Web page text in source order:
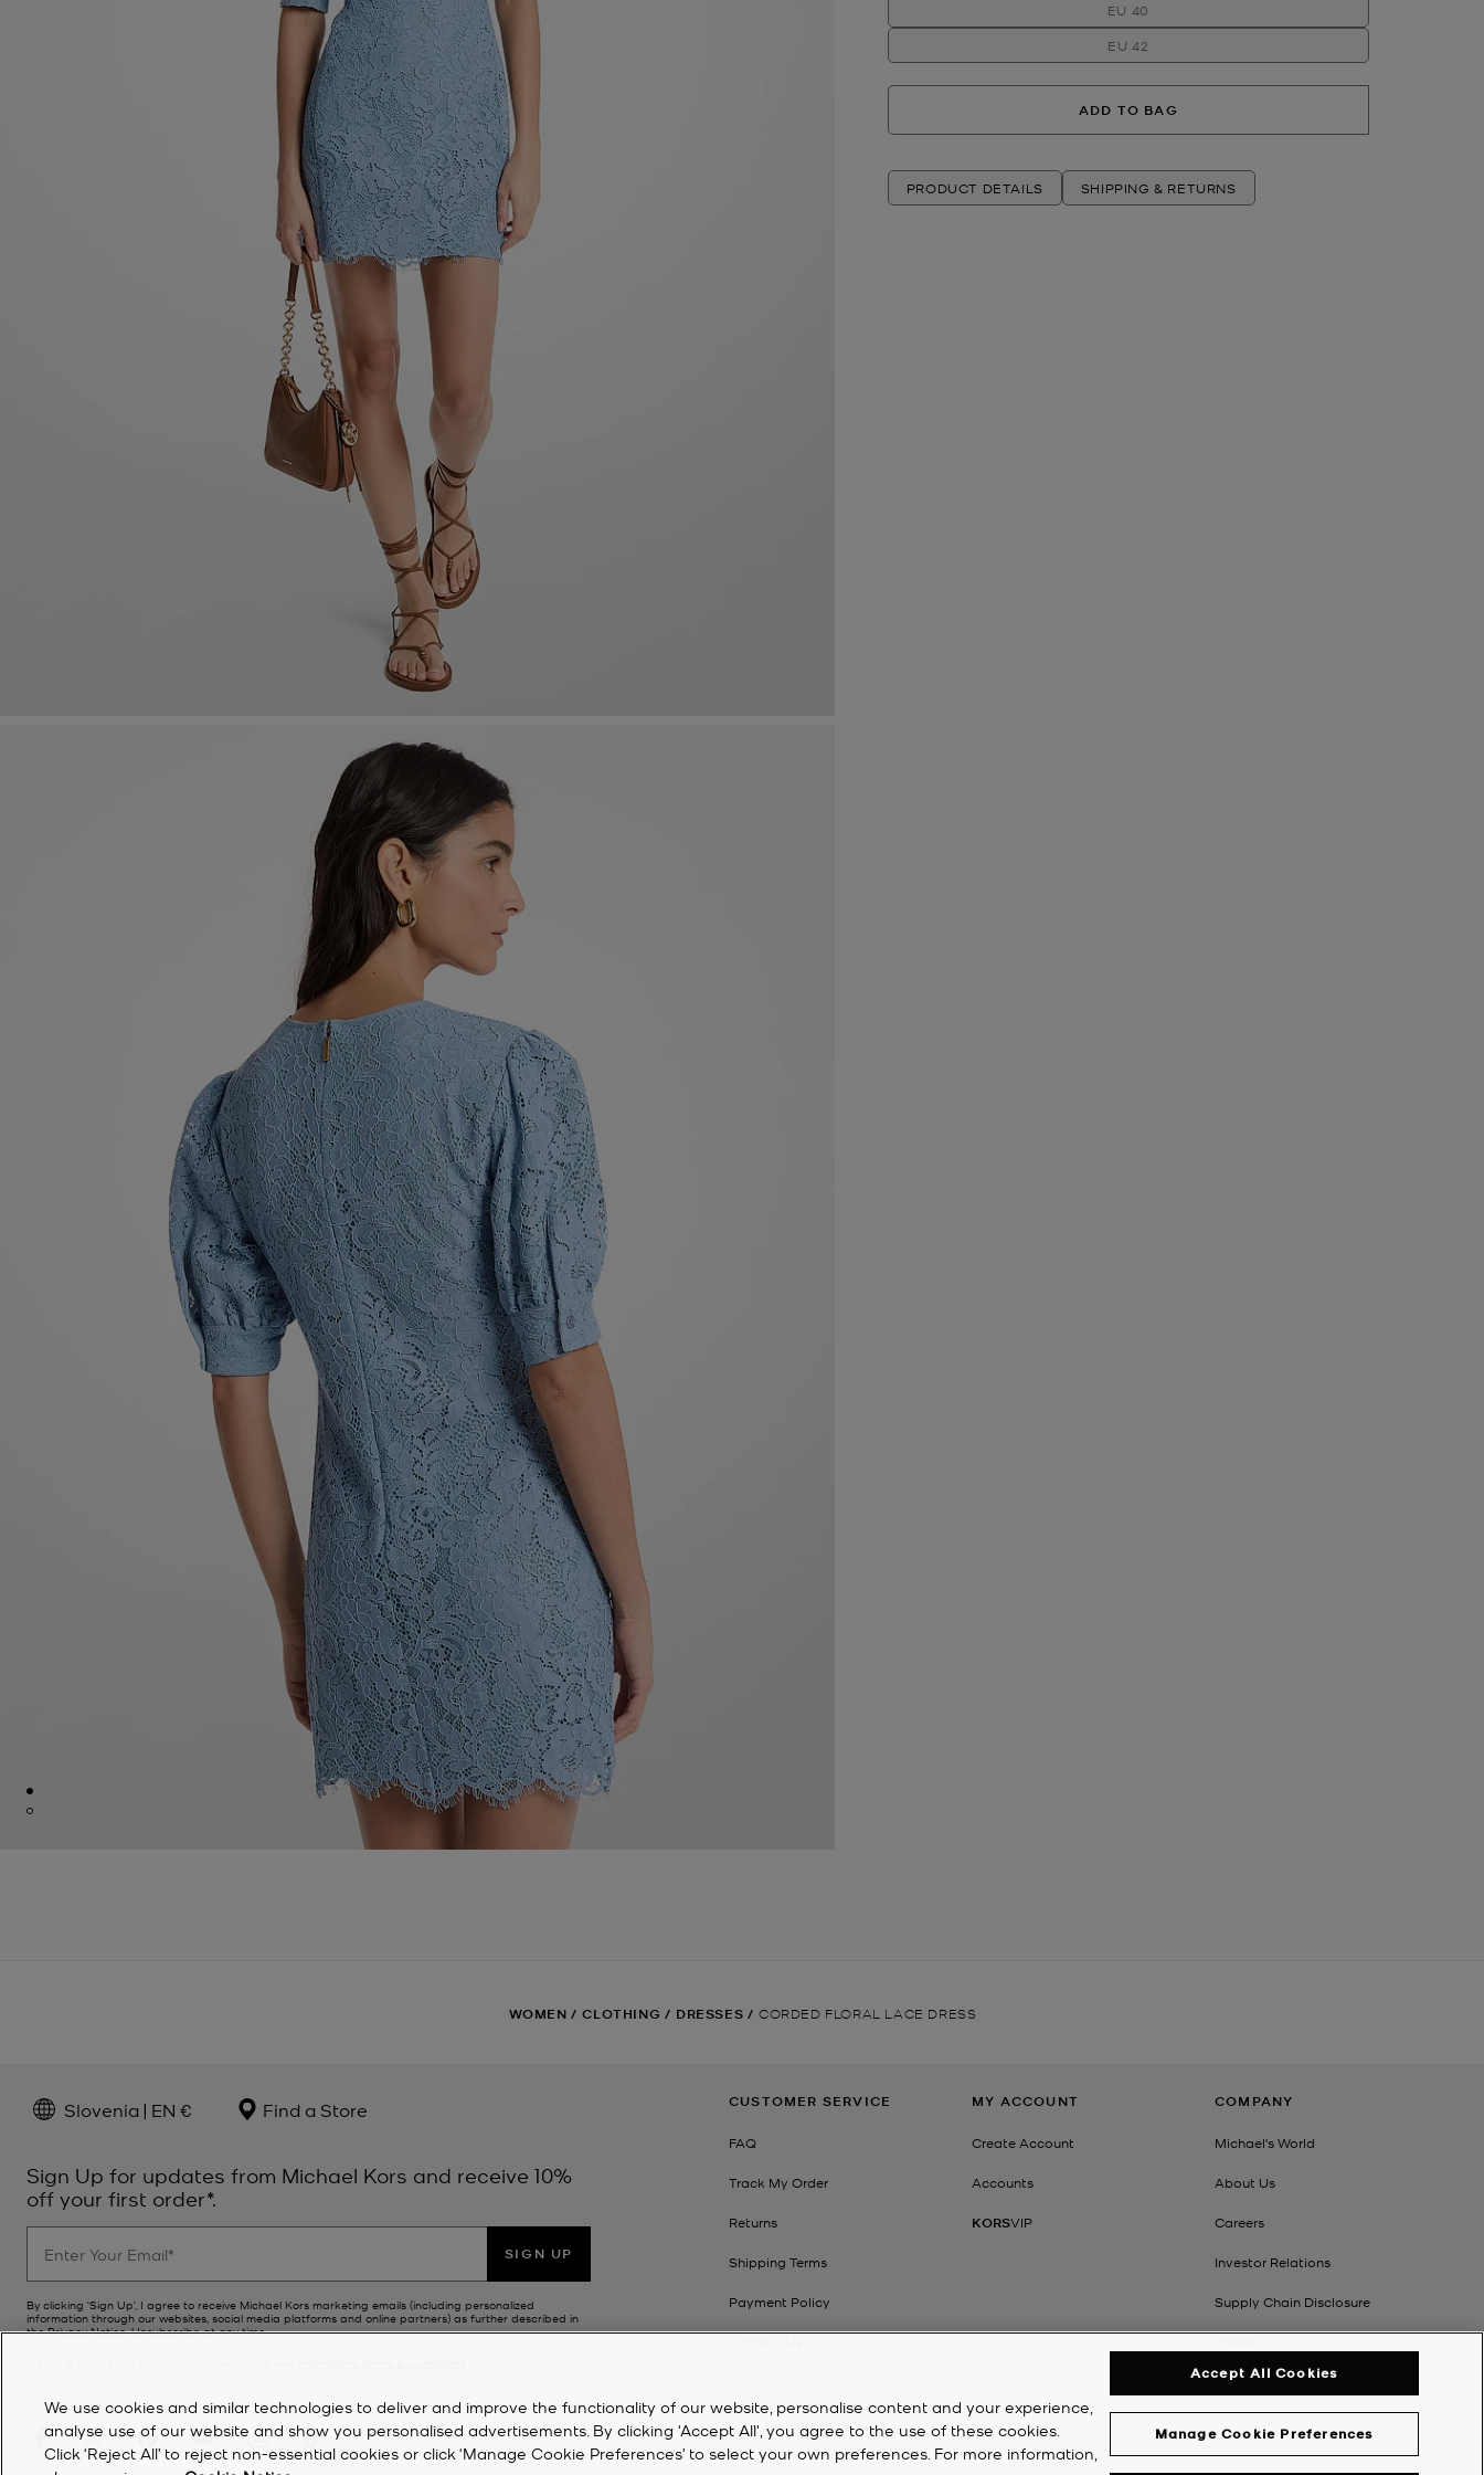
EU 40
EU 42
ADD TO BAG
PRODUCT DETAILS SHIPPING & RETURNS
WOMEN / CLOTHING / DRESSES / CORDED FLORAL LACE DRESS
Slovenia | EN € Find a Store
Sign Up for updates from Michael Kors and receive 10%
off your first order*.
SIGN UP
By clicking ‘Sign Up’, I agree to receive Michael Kors marketing emails (including personalized
information through our websites, social media platforms and online partners) as further described in
thePrivacy Notice. Unsubscribe at any time.
CUSTOMER SERVICE
FAQ
Track My Order
Returns
Shipping Terms
Payment Policy
MY ACCOUNT
Create Account
Accounts
KORSVIP
COMPANY
Michael's World
About Us
Careers
Investor Relations
Supply Chain Disclosure
We use cookies and similar technologies to deliver and improve the functionality of our website, personalise content and your experience,
analyse use of our website and show you personalised advertisements. By clicking 'Accept All', you agree to the use of these cookies.
Click ‘Reject All’ to reject non-essential cookies or click ‘Manage Cookie Preferences’ to select your own preferences. For more information,
Manage Cookie Preferences
Accept All Cookies